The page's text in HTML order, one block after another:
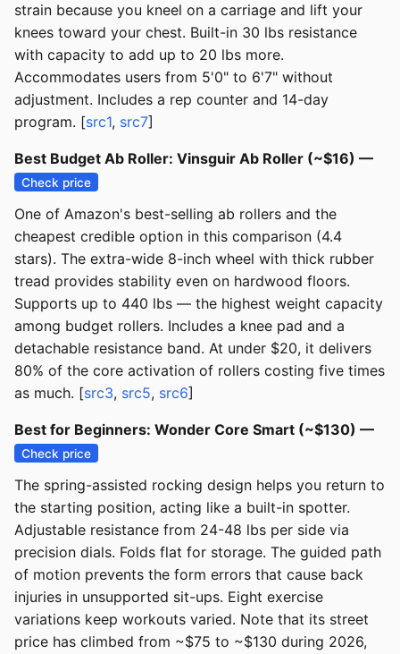
strain because you kneel on a carriage and lift your
knees toward your chest. Built-in 30 lbs resistance
with capacity to add up to 20 lbs more.
Accommodates users from 5'0" to 6'7" without
adjustment. Includes a rep counter and 14-day
program. [src1, src7]
Best Budget Ab Roller: Vinsguir Ab Roller (~$16) —
Check price
One of Amazon's best-selling ab rollers and the
cheapest credible option in this comparison (4.4
stars). The extra-wide 8-inch wheel with thick rubber
tread provides stability even on hardwood floors.
Supports up to 440 lbs — the highest weight capacity
among budget rollers. Includes a knee pad and a
detachable resistance band. At under $20, it delivers
80% of the core activation of rollers costing five times
as much. [src3, src5, src6]
Best for Beginners: Wonder Core Smart (~$130) —
Check price
The spring-assisted rocking design helps you return to
the starting position, acting like a built-in spotter.
Adjustable resistance from 24-48 lbs per side via
precision dials. Folds flat for storage. The guided path
of motion prevents the form errors that cause back
injuries in unsupported sit-ups. Eight exercise
variations keep workouts varied. Note that its street
price has climbed from ~$75 to ~$130 during 2026,